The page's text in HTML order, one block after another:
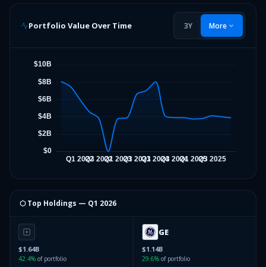
Portfolio Value Over Time 3Y More
⬡ Top Holdings — Q1 2026
$1.64B
42.4% of portfolio
GE
$1.14B
29.6% of portfolio